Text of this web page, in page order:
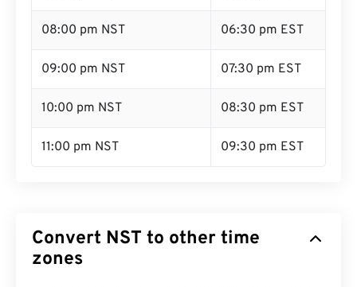
08:00 pm NST 06:30 pm EST
09:00 pm NST 07:30 pm EST
10:00 pm NST 08:30 pm EST
11:00 pm NST 09:30 pm EST
Convert NST to other time
zones